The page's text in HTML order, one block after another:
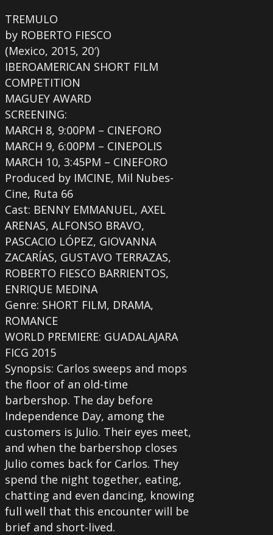
TREMULO
by ROBERTO FIESCO
(Mexico, 2015, 20′)
IBEROAMERICAN SHORT FILM
COMPETITION
MAGUEY AWARD
SCREENING:
MARCH 8, 9:00PM – CINEFORO
MARCH 9, 6:00PM – CINEPOLIS
MARCH 10, 3:45PM – CINEFORO
Produced by IMCINE, Mil Nubes-
Cine, Ruta 66
Cast: BENNY EMMANUEL, AXEL
ARENAS, ALFONSO BRAVO,
PASCACIO LÓPEZ, GIOVANNA
ZACARÍAS, GUSTAVO TERRAZAS,
ROBERTO FIESCO BARRIENTOS,
ENRIQUE MEDINA
Genre: SHORT FILM, DRAMA,
ROMANCE
WORLD PREMIERE: GUADALAJARA
FICG 2015
Synopsis: Carlos sweeps and mops
the floor of an old-time
barbershop. The day before
Independence Day, among the
customers is Julio. Their eyes meet,
and when the barbershop closes
Julio comes back for Carlos. They
spend the night together, eating,
chatting and even dancing, knowing
full well that this encounter will be
brief and short-lived.